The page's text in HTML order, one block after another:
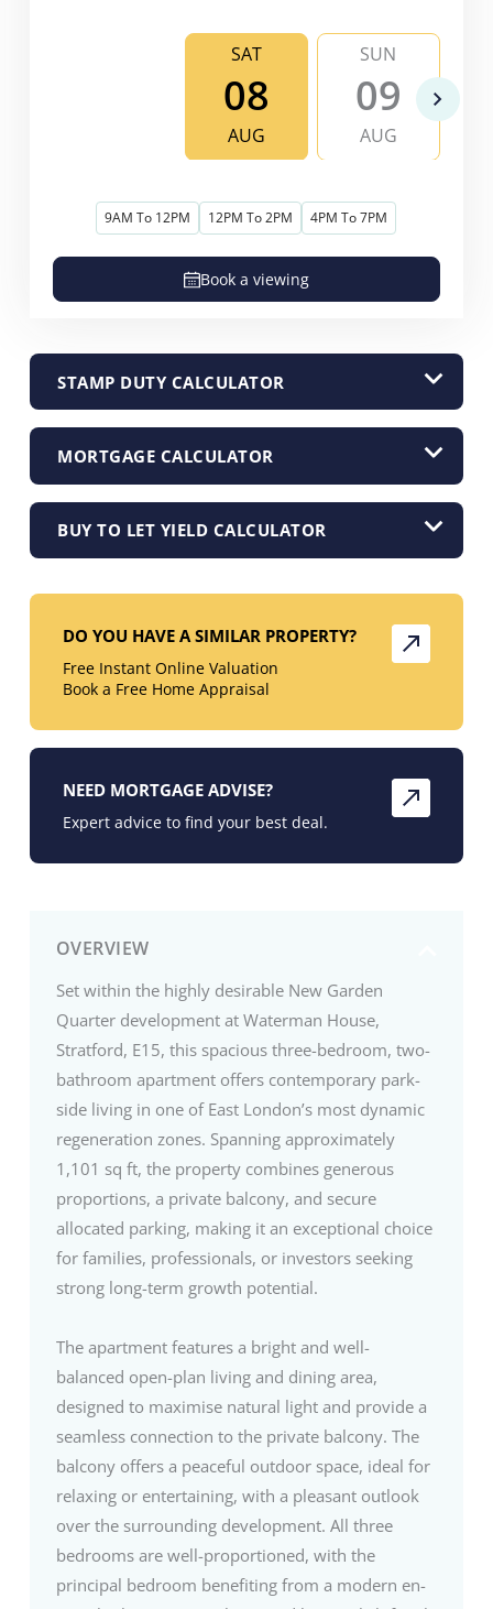
OVERVIEW
Set within the highly desirable New Garden
Quarter development at Waterman House,
Stratford, E15, this spacious three-bedroom, two-
bathroom apartment offers contemporary park-
side living in one of East London’s most dynamic
regeneration zones. Spanning approximately
1,101 sq ft, the property combines generous
proportions, a private balcony, and secure
allocated parking, making it an exceptional choice
for families, professionals, or investors seeking
strong long-term growth potential.
The apartment features a bright and well-
balanced open-plan living and dining area,
designed to maximise natural light and provide a
seamless connection to the private balcony. The
balcony offers a peaceful outdoor space, ideal for
relaxing or entertaining, with a pleasant outlook
over the surrounding development. All three
bedrooms are well-proportioned, with the
principal bedroom benefiting from a modern en-
SAT
08
AUG
SUN
09
AUG
9AM To 12PM 12PM To 2PM 4PM To 7PM
Book a viewing
STAMP DUTY CALCULATOR
MORTGAGE CALCULATOR
BUY TO LET YIELD CALCULATOR
DO YOU HAVE A SIMILAR PROPERTY?
Free Instant Online Valuation
Book a Free Home Appraisal
NEED MORTGAGE ADVISE?
Expert advice to find your best deal.